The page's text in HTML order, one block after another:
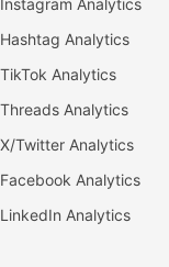
Instagram Analytics
Hashtag Analytics
TikTok Analytics
Threads Analytics
X/Twitter Analytics
Facebook Analytics
LinkedIn Analytics